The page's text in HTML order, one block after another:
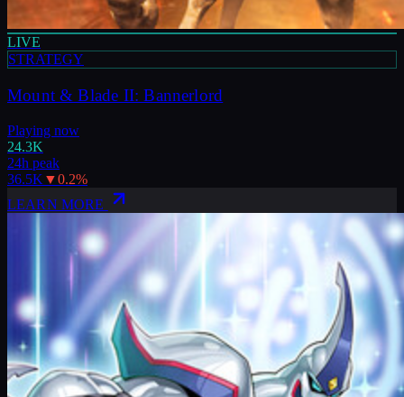
LIVE
STRATEGY
Mount & Blade II: Bannerlord
Playing now
24.3K
24h peak
36.5K ▼0.2%
LEARN MORE